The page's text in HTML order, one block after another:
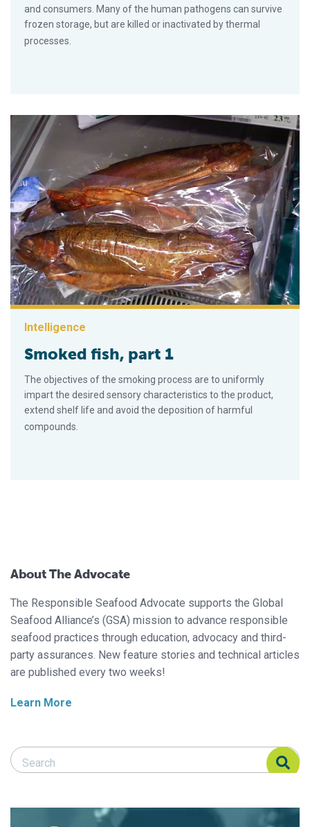
and consumers. Many of the human pathogens can survive
frozen storage, but are killed or inactivated by thermal
processes.
Intelligence
Smoked fish, part 1
The objectives of the smoking process are to uniformly
impart the desired sensory characteristics to the product,
extend shelf life and avoid the deposition of harmful
compounds.
About The Advocate
The Responsible Seafood Advocate supports the Global
Seafood Alliance’s (GSA) mission to advance responsible
seafood practices through education, advocacy and third-
party assurances. New feature stories and technical articles
are published every two weeks!
Learn More
Search Responsible Seafood Advocate
Search Responsible Seafood Advocate